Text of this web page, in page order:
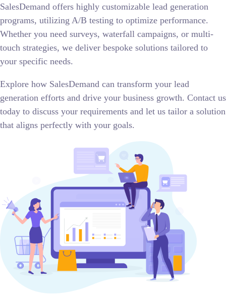
SalesDemand offers highly customizable lead generation
programs, utilizing A/B testing to optimize performance.
Whether you need surveys, waterfall campaigns, or multi-
touch strategies, we deliver bespoke solutions tailored to
your specific needs.
Explore how SalesDemand can transform your lead
generation efforts and drive your business growth. Contact us
today to discuss your requirements and let us tailor a solution
that aligns perfectly with your goals.